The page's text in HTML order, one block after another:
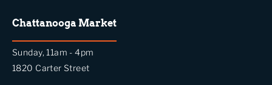
Chattanooga Market
Sunday, 11am - 4pm
1820 Carter Street